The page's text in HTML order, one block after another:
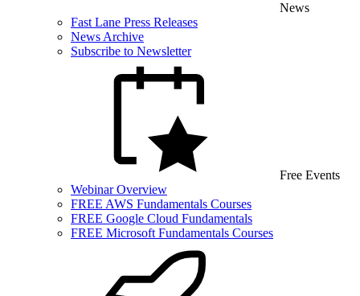
News
Fast Lane Press Releases
News Archive
Subscribe to Newsletter
Free Events
Webinar Overview
FREE AWS Fundamentals Courses
FREE Google Cloud Fundamentals
FREE Microsoft Fundamentals Courses